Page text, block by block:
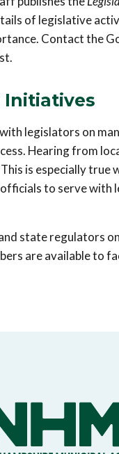
of legislative
Contact the
Initiatives
legislators on
Hearing from
is especially true
to serve with
state regulators
are available to